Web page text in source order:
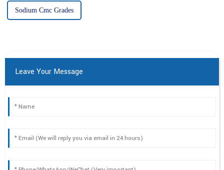
Sodium Cmc Grades
Leave Your Message